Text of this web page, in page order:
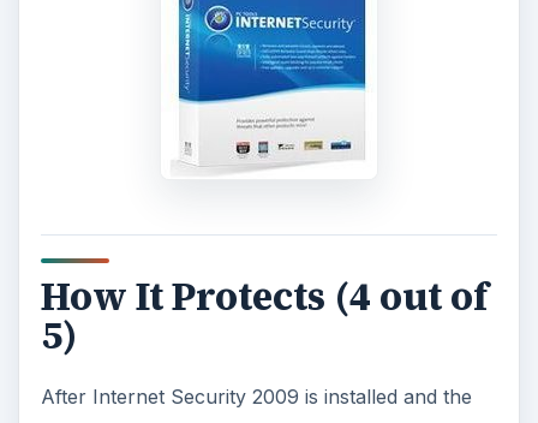
How It Protects (4 out of
5)
After Internet Security 2009 is installed and the